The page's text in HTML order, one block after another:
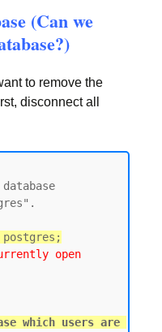
(Can we
to remove the
disconnect all
postgres;
open
which users are